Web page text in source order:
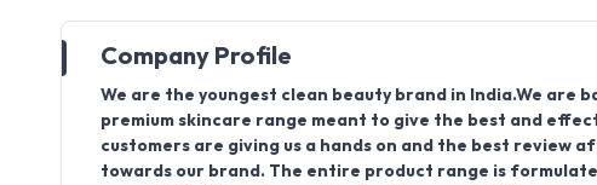
Company Profile
We are the youngest clean beauty brand in India.We are
premium skincare range meant to give the best and
customers are giving us a hands on and the best review
towards our brand. The entire product range is